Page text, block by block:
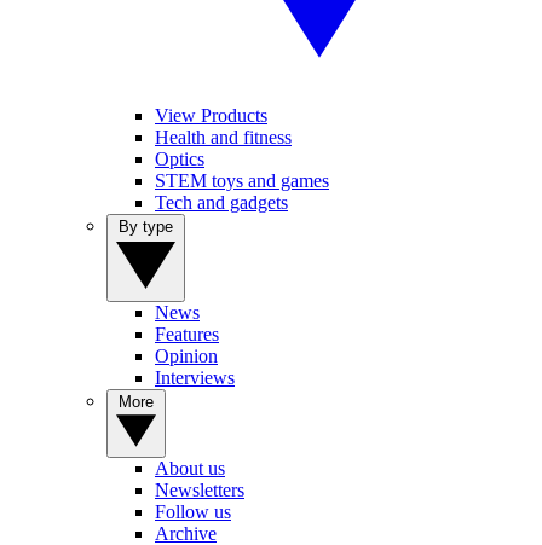
View Products
Health and fitness
Optics
STEM toys and games
Tech and gadgets
News
Features
Opinion
Interviews
About us
Newsletters
Follow us
Archive